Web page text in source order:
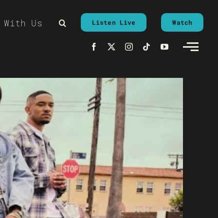
Us Listen Live Watch